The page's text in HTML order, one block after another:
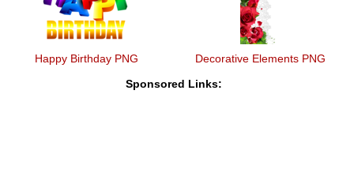
Happy Birthday PNG Decorative Elements PNG
Sponsored Links: